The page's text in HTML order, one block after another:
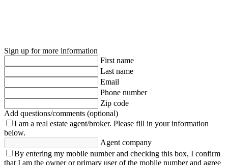
Sign up for more information
First name
Last name
Email
Phone number
Zip code
Add questions/comments (optional)
I am a real estate agent/broker. Please fill in your information
below.
Agent company
By entering my mobile number and checking this box, I confirm
that I am the owner or primary user of the mobile number and agree